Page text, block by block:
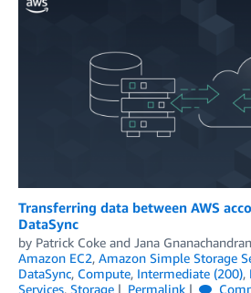
Transferring data between AWS
DataSync
by Patrick Coke and Jana Gnanachandran
Amazon EC2, Amazon Simple Storage
DataSync, Compute, Intermediate (200),
Services, Storage Permalink